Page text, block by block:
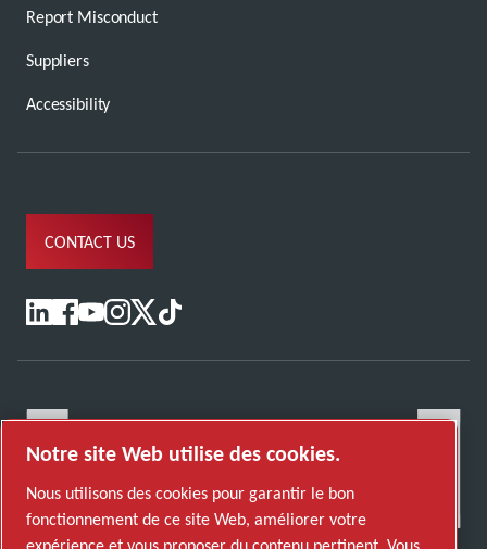
Report Misconduct
Suppliers
Accessibility
CONTACT US
Notre site Web utilise des cookies.
Nous utilisons des cookies pour garantir le bon
fonctionnement de ce site Web, améliorer votre